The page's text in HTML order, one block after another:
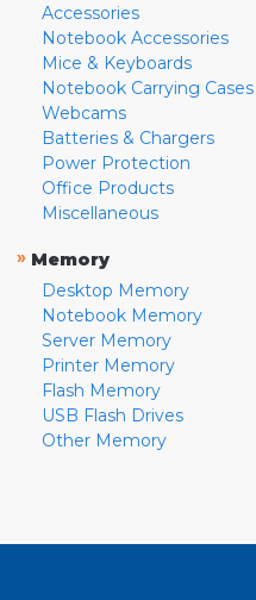
Accessories
Notebook Accessories
Mice & Keyboards
Notebook Carrying Cases
Webcams
Batteries & Chargers
Power Protection
Office Products
Miscellaneous
» Memory
Desktop Memory
Notebook Memory
Server Memory
Printer Memory
Flash Memory
USB Flash Drives
Other Memory